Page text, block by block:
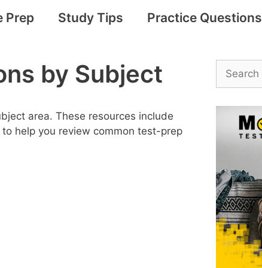
Prep Study Tips Practice Questions
by Subject
area. These resources include
help you review common test-prep
Search
for: